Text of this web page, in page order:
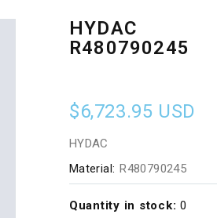
HYDAC
R480790245
$6,723.95 USD
HYDAC
Material: R480790245
Quantity in stock:0